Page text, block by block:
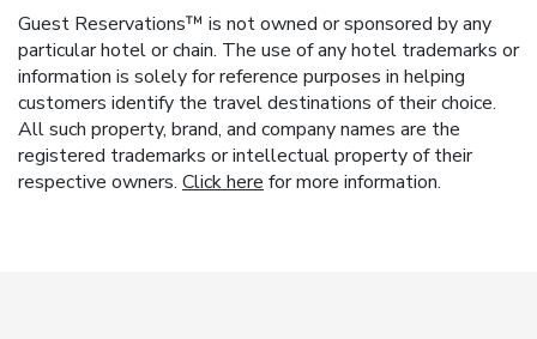
Guest Reservations™ is not owned or sponsored by any
particular hotel or chain. The use of any hotel trademarks or
information is solely for reference purposes in helping
customers identify the travel destinations of their choice.
All such property, brand, and company names are the
registered trademarks or intellectual property of their
respective owners. Click here for more information.